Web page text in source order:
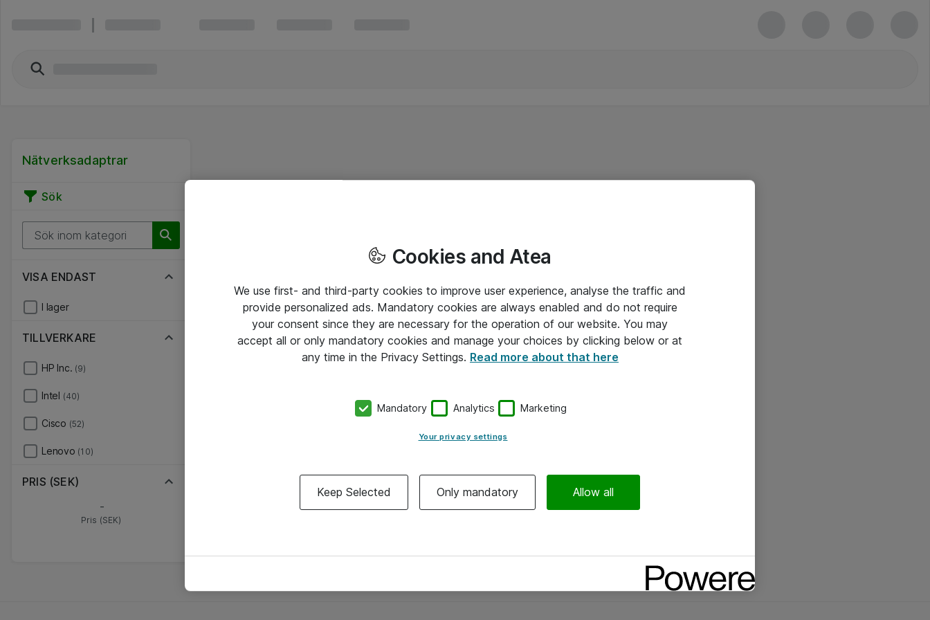
Nätverksadaptrar
Sök
VISA ENDAST
I lager
TILLVERKARE
HP Inc. (9)
Intel (40)
Cisco (52)
Lenovo (10)
PRIS (SEK)
-
Pris (SEK)
Cookies and Atea
We use first- and third-party cookies to improve user experience, analyse the traffic and
provide personalized ads. Mandatory cookies are always enabled and do not require
your consent since they are necessary for the operation of our website. You may
accept all or only mandatory cookies and manage your choices by clicking below or at
any time in the Privacy Settings. Read more about that here
Mandatory Analytics Marketing
Your privacy settings
Keep Selected Only mandatory Allow all